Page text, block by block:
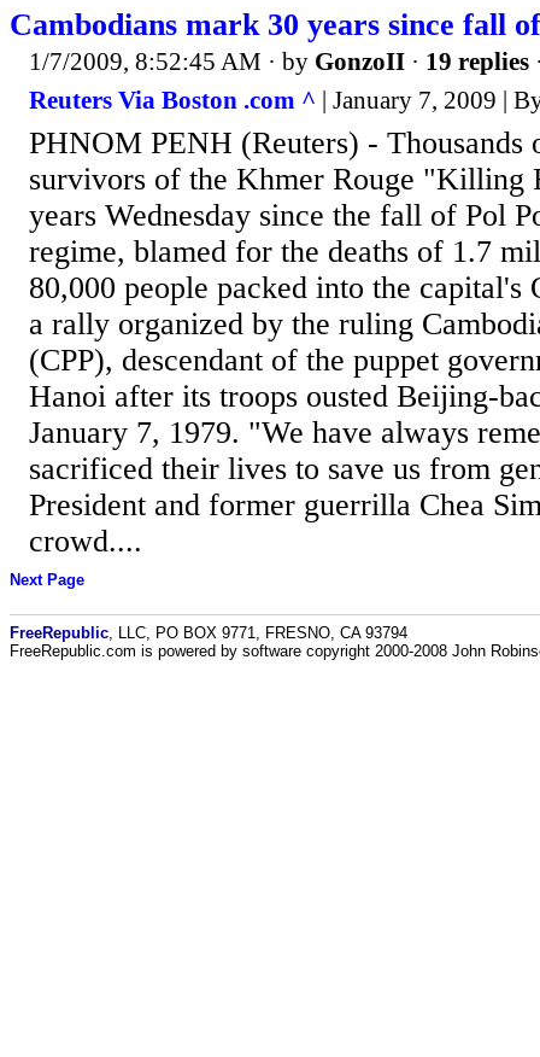
Cambodians mark 30 years since fall
1/7/2009, 8:52:45 AM · by GonzoII · 19 replies
Reuters Via Boston .com ^ | January 7, 2009 |
PHNOM PENH (Reuters) - Thousands
survivors of the Khmer Rouge "Killing
years Wednesday since the fall of Pol
regime, blamed for the deaths of 1.7
80,000 people packed into the
a rally organized by the ruling
(CPP), descendant of the puppet
Hanoi after its troops ousted Beijing-
January 7, 1979. "We have always
sacrificed their lives to save us from
President and former guerrilla Chea
crowd....
Next Page
FreeRepublic , LLC, PO BOX 9771, FRESNO, CA 93794
FreeRepublic.com is powered by software copyright 2000-2008 John